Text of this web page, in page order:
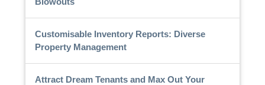
Customisable Inventory Reports: Diverse
Property Management
Attract Dream Tenants and Max Out Your